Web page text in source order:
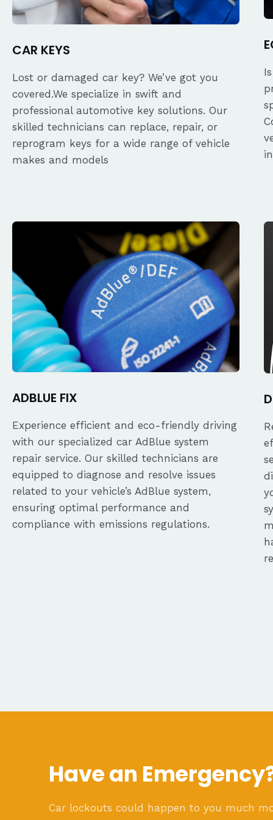
CAR KEYS
Lost or damaged car key? We’ve got you
covered.We specialize in swift and
professional automotive key solutions. Our
skilled technicians can replace, repair, or
reprogram keys for a wide range of vehicle
makes and models
ADBLUE FIX
Experience efficient and eco-friendly driving
with our specialized car AdBlue system
repair service. Our skilled technicians are
equipped to diagnose and resolve issues
related to your vehicle’s AdBlue system,
ensuring optimal performance and
compliance with emissions regulations.
Have an
Car lockouts could happen to you much